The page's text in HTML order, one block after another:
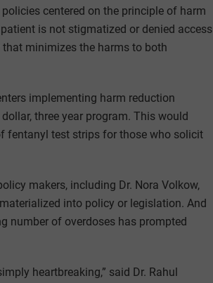
centered on the principle of harm
is not stigmatized or denied access
minimizes the harms to both
implementing harm reduction
three year program. This would
fentanyl test strips for those who solicit
makers, including Dr. Nora Volkow,
into policy or legislation. And
number of overdoses has prompted
heartbreaking,” said Dr. Rahul